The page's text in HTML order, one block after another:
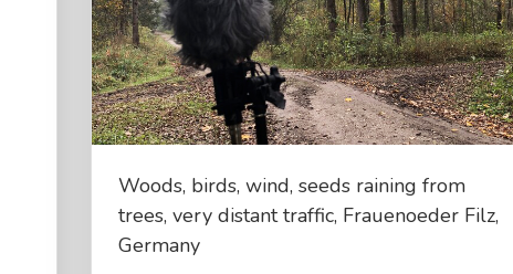
Woods, birds, wind, seeds raining from
trees, very distant traffic, Frauenoeder Filz,
Germany